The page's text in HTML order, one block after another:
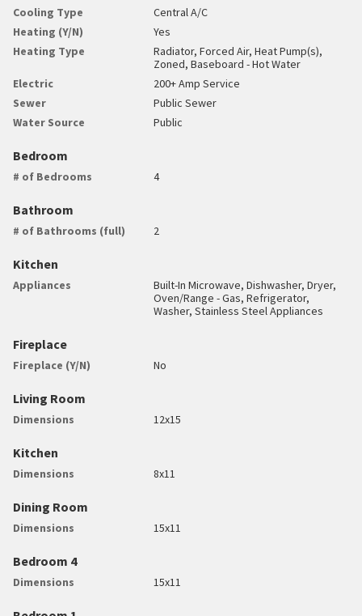
Cooling Type
Central A/C
Heating (Y/N)
Yes
Heating Type
Radiator, Forced Air, Heat Pump(s),
Zoned, Baseboard - Hot Water
Electric
200+ Amp Service
Sewer
Public Sewer
Water Source
Public
Bedroom
# of Bedrooms 4
Bathroom
# of Bathrooms (full) 2
Kitchen
Appliances
Built-In Microwave, Dishwasher, Dryer,
Oven/Range - Gas, Refrigerator,
Washer, Stainless Steel Appliances
Fireplace
Fireplace (Y/N) No
Living Room
Dimensions 12x15
Kitchen
Dimensions 8x11
Dining Room
Dimensions 15x11
Bedroom 4
Dimensions 15x11